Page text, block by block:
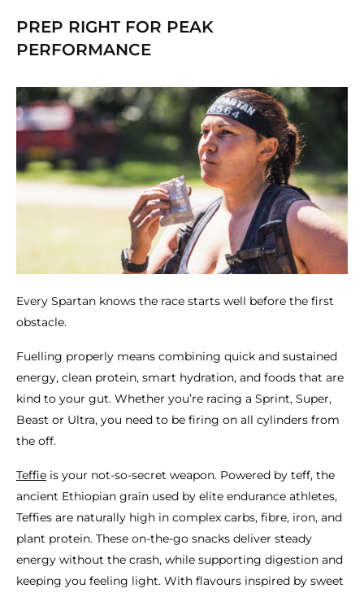
PREP RIGHT FOR PEAK
PERFORMANCE
Every Spartan knows the race starts well before the first
obstacle.
Fuelling properly means combining quick and sustained
energy, clean protein, smart hydration, and foods that are
kind to your gut. Whether you’re racing a Sprint, Super,
Beast or Ultra, you need to be firing on all cylinders from
the off.
Teffie is your not-so-secret weapon. Powered by teff, the
ancient Ethiopian grain used by elite endurance athletes,
Teffies are naturally high in complex carbs, fibre, iron, and
plant protein. These on-the-go snacks deliver steady
energy without the crash, while supporting digestion and
keeping you feeling light. With flavours inspired by sweet